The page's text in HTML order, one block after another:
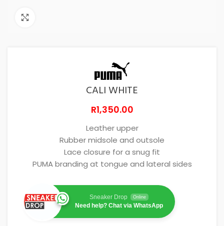
CALI WHITE
R1,350.00
Leather upper
Rubber midsole and outsole
Lace closure for a snug fit
PUMA branding at tongue and lateral sides
Sneaker Drop Online
Need help? Chat via WhatsApp